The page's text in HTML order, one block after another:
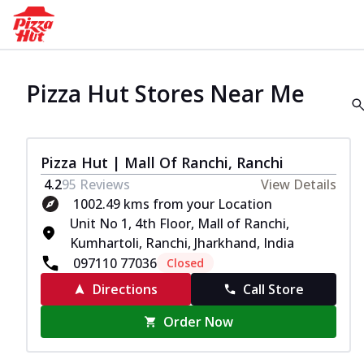
Pizza Hut Stores Near Me
Pizza Hut | Mall Of Ranchi, Ranchi
4.295 Reviews
View Details
1002.49 kms from your Location
Unit No 1, 4th Floor, Mall of Ranchi,
Kumhartoli, Ranchi, Jharkhand, India
097110 77036
Closed
Directions
Call Store
Order Now